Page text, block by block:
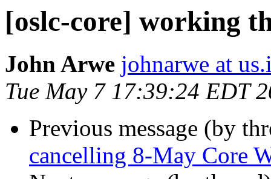
[oslc-core] working
John Arwe johnarwe at
Tue May 7 17:39:24 EDT
Previous message (by
cancelling 8-May Core